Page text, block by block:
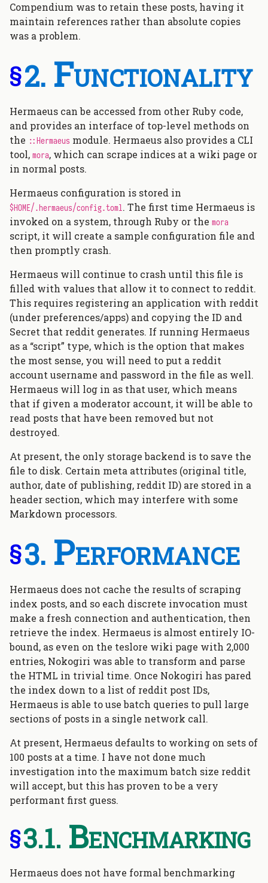
Compendium was to retain these posts, having it
maintain references rather than absolute copies
was a problem.
§ Functionality
Hermaeus can be accessed from other Ruby code,
and provides an interface of top-level methods on
the ::Hermaeus module. Hermaeus also provides a CLI
tool, mora, which can scrape indices at a wiki page or
in normal posts.
Hermaeus configuration is stored in
$HOME/.hermaeus/config.toml. The first time Hermaeus is
invoked on a system, through Ruby or the mora
script, it will create a sample configuration file and
then promptly crash.
Hermaeus will continue to crash until this file is
filled with values that allow it to connect to reddit.
This requires registering an application with reddit
(under preferences/apps) and copying the ID and
Secret that reddit generates. If running Hermaeus
as a “script” type, which is the option that makes
the most sense, you will need to put a reddit
account username and password in the file as well.
Hermaeus will log in as that user, which means
that if given a moderator account, it will be able to
read posts that have been removed but not
destroyed.
At present, the only storage backend is to save the
file to disk. Certain meta attributes (original title,
author, date of publishing, reddit ID) are stored in a
header section, which may interfere with some
Markdown processors.
§ Performance
Hermaeus does not cache the results of scraping
index posts, and so each discrete invocation must
make a fresh connection and authentication, then
retrieve the index. Hermaeus is almost entirely IO-
bound, as even on the teslore wiki page with 2,000
entries, Nokogiri was able to transform and parse
the HTML in trivial time. Once Nokogiri has pared
the index down to a list of reddit post IDs,
Hermaeus is able to use batch queries to pull large
sections of posts in a single network call.
At present, Hermaeus defaults to working on sets of
100 posts at a time. I have not done much
investigation into the maximum batch size reddit
will accept, but this has proven to be a very
performant first guess.
§ Benchmarking
Hermaeus does not have formal benchmarking